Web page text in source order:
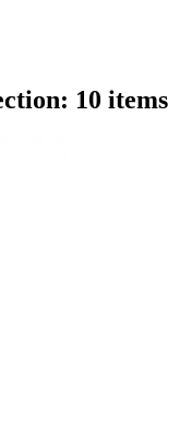
10 items